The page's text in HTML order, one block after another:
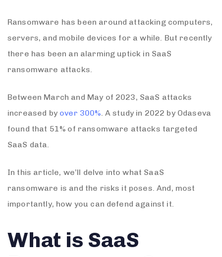
Ransomware has been around attacking computers,
servers, and mobile devices for a while. But recently
there has been an alarming uptick in SaaS
ransomware attacks.
Between March and May of 2023, SaaS attacks
increased by over 300%. A study in 2022 by Odaseva
found that 51% of ransomware attacks targeted
SaaS data.
In this article, we’ll delve into what SaaS
ransomware is and the risks it poses. And, most
importantly, how you can defend against it.
What is SaaS